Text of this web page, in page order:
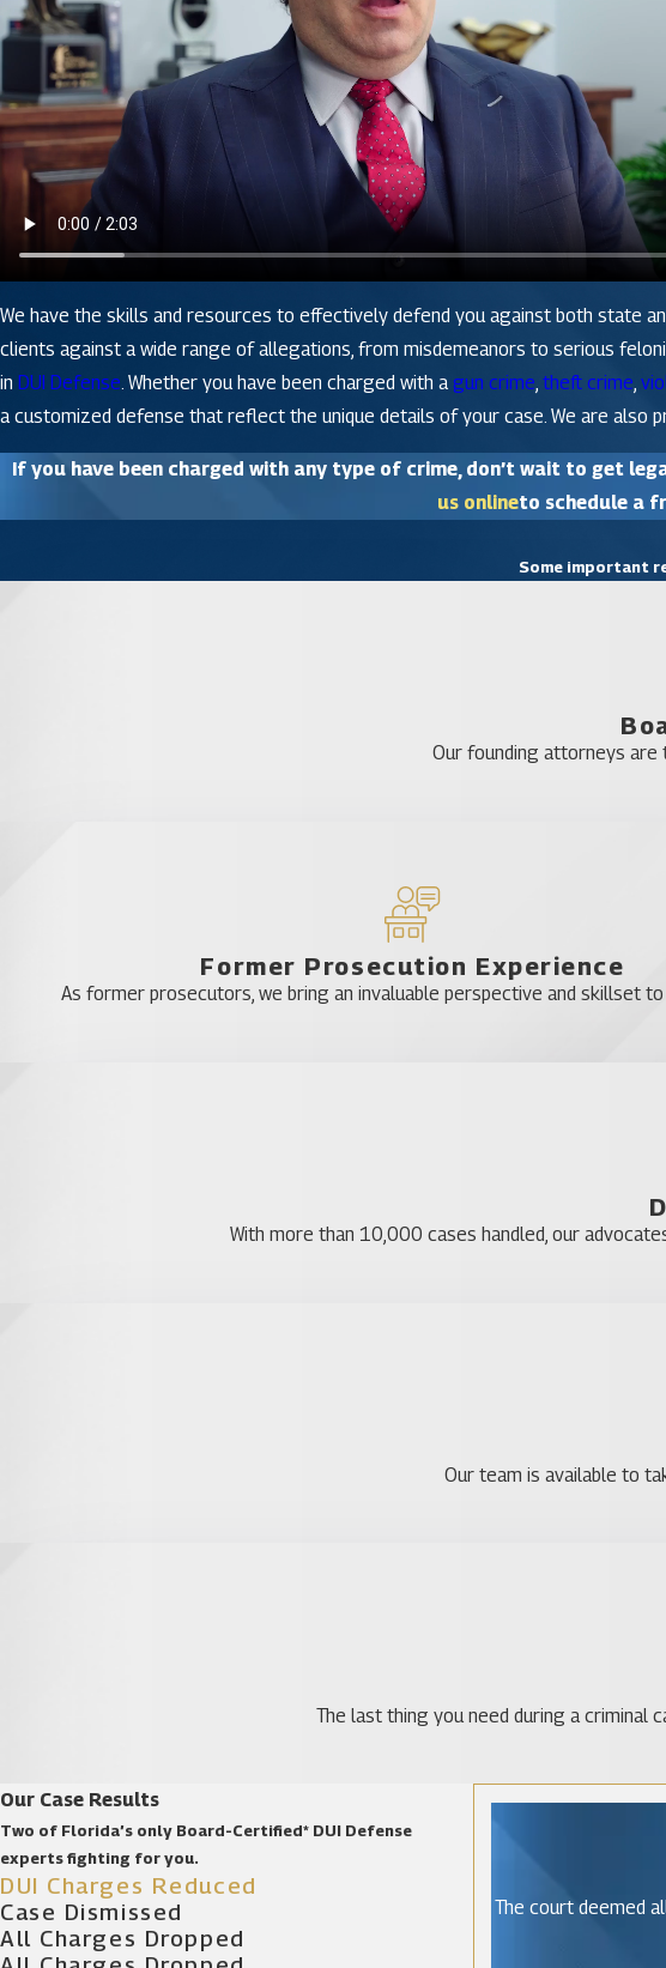
We have the skills and resources to effectively defend you against both state
clients against a wide range of allegations, from misdemeanors to serious
in DUI Defense. Whether you have been charged with a gun crime, theft crime,
a customized defense that reflect the unique details of your case. We are also
If you have been charged with any type of crime, don’t wait to get
us onlineto schedule a
Some important
Our founding attorneys are
Former Prosecution Experience
As former prosecutors, we bring an invaluable perspective and skillset
With more than 10,000 cases handled, our
Our team is available to
The last thing you need during a criminal
The court deemed
Our Case Results
Two of Florida’s only Board-Certified* DUI Defense
experts fighting for you.
DUI Charges Reduced
Case Dismissed
All Charges Dropped